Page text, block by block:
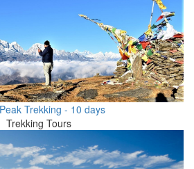
Trekking - 10 days
Trekking Tours